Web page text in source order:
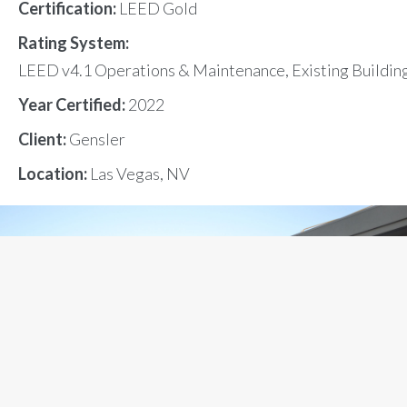
Certification: LEED Gold
Rating System:
LEED v4.1 Operations & Maintenance, Existing
Year Certified:2022
Client:Gensler
Location: Las Vegas, NV